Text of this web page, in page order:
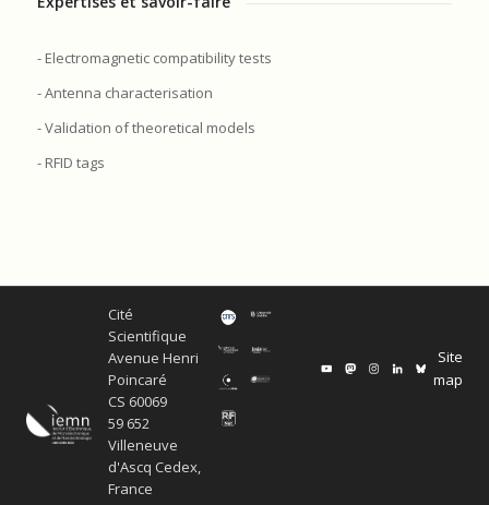
- Electromagnetic compatibility tests
- Antenna characterisation
- Validation of theoretical models
- RFID tags
Cité
Scientifique
Avenue Henri
Poincaré
CS 60069
59 652
Villeneuve
d'Ascq Cedex,
France
Site
map